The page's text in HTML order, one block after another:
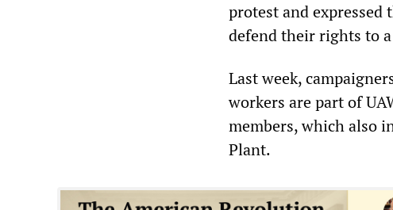
protest and
defend their rights to
Last week,
workers are part of
members, which also
Plant.